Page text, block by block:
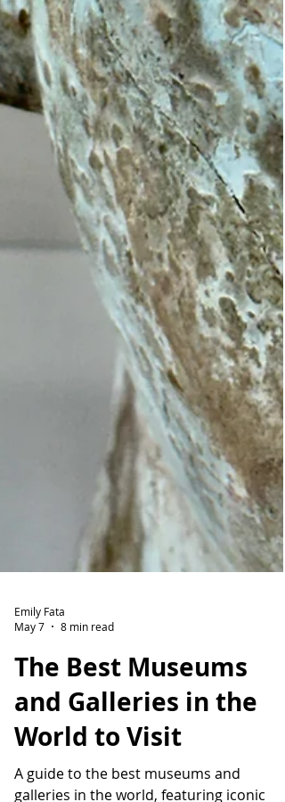
Emily Fata
May 7
8 min read
The Best Museums
and Galleries in the
World to Visit